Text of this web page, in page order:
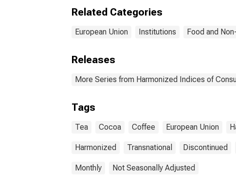
Related Categories
European Union Institutions Food and
Releases
More Series from Harmonized Indices of
Tags
Tea Cocoa Coffee European Union
Harmonized Transnational Discontinued
Monthly Not Seasonally Adjusted